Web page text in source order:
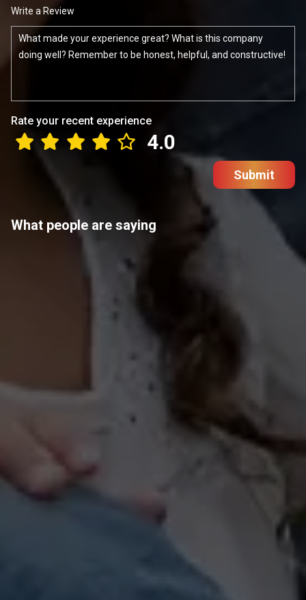
Write a Review
Rate your recent experience
4.0
Submit
What people are saying